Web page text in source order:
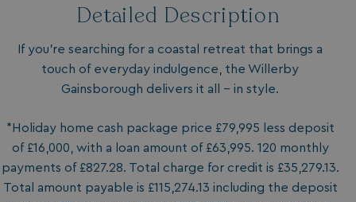
Detailed Description
If you’re searching for a coastal retreat that brings a
touch of everyday indulgence, the Willerby
Gainsborough delivers it all – in style.
*Holiday home cash package price £79,995 less deposit
of £16,000, with a loan amount of £63,995. 120 monthly
payments of £827.28. Total charge for credit is £35,279.13.
Total amount payable is £115,274.13 including the deposit